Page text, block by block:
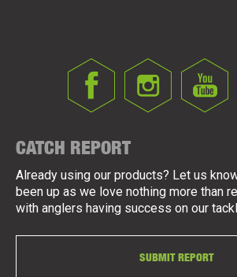
CATCH REPORT
Already using our products? Let us
been up as we love nothing more than
with anglers having success on our
SUBMIT REPORT